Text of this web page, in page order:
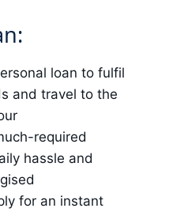
loan to fulfil
and travel to the
required
hassle and
for an instant